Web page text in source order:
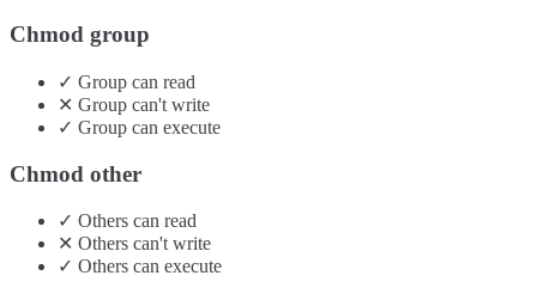
Chmod group
✓ Group can read
✕ Group can't write
✓ Group can execute
Chmod other
✓ Others can read
✕ Others can't write
✓ Others can execute